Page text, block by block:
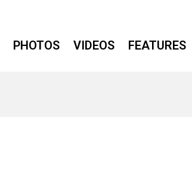
PHOTOS VIDEOS FEATURES